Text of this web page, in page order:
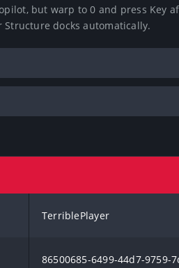
but warp to 0 and press Key
docks automatically.
TerriblePlayer
86500685-6499-44d7-9759-